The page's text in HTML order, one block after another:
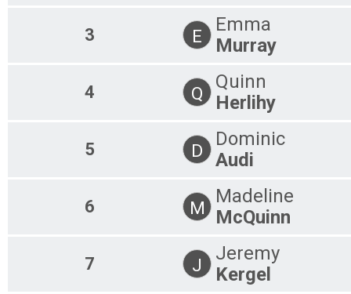
3 E
Emma
Murray
4 Q
Quinn
Herlihy
5 D
Dominic
Audi
6 M
Madeline
McQuinn
7 J
Jeremy
Kergel